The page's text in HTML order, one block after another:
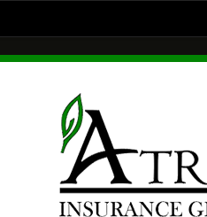
Home Insurance
Health Insurance
Your Carrier